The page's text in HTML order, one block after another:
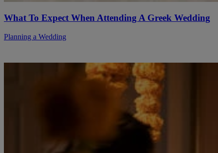
What To Expect When Attending A Greek Wedding
Planning a Wedding